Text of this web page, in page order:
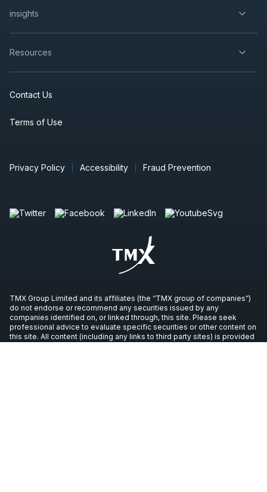
insights
Resources
Contact Us
Terms of Use
Privacy Policy Accessibility Fraud Prevention
TMX Group Limited and its affiliates (the “TMX group of companies”)
do not endorse or recommend any securities issued by any
companies identified on, or linked through, this site. Please seek
professional advice to evaluate specific securities or other content on
this site. All content (including any links to third party sites) is provided